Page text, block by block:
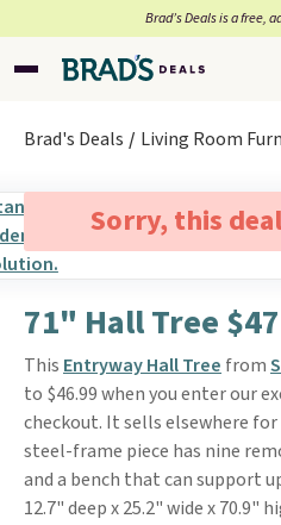
Brad’s Deals is a free,
Brad's Deals Living Room
Sorry, this
71" Hall Tree $47
This Entryway Hall Tree from
to $46.99 when you enter our
checkout. It sells elsewhere for
steel-frame piece has nine
and a bench that can support
12.7" deep x 25.2" wide x 70.9"